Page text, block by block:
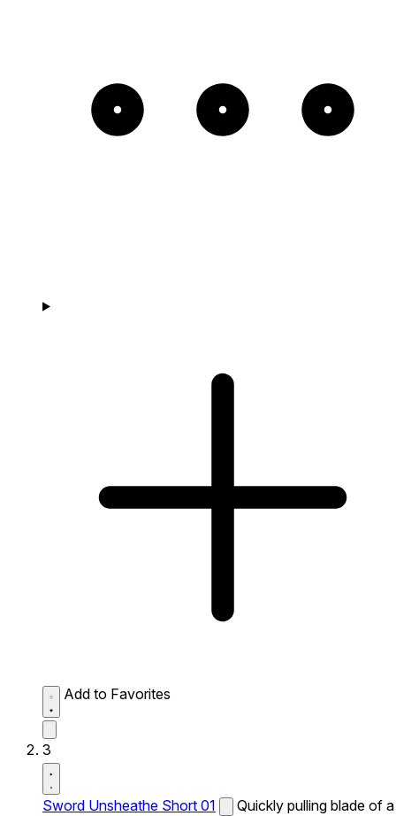
Add to Favorites
3
Sword Unsheathe Short 01
Quickly pulling blade of a